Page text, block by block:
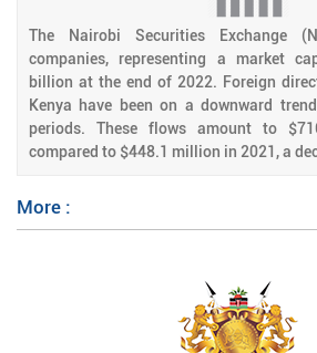
The Nairobi Securities Exchange
companies, representing a market
billion at the end of 2022. Foreign
Kenya have been on a downward
periods. These flows amount to
compared to $448.1 million in 2021, a
More :